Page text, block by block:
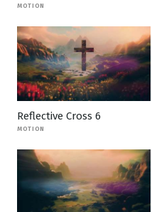
MOTION
Reflective Cross 6
MOTION